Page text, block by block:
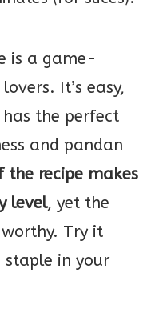
is a game-
It’s easy,
the perfect
and pandan
the recipe makes
level, yet the
Try it
staple in your